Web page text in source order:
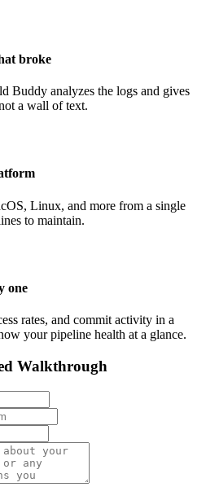
broke
Buddy analyzes the logs and gives
a wall of text.
Linux, and more from a single
to maintain.
one
rates, and commit activity in a
your pipeline health at a glance.
Walkthrough